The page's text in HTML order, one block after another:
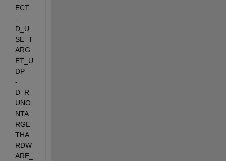
ECT
-
D_U
SE_T
ARG
ET_U
DP_
-
D_R
UNO
NTA
RGE
THA
RDW
ARE_